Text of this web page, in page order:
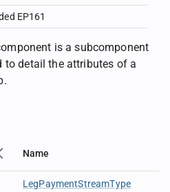
EP161
is a subcomponent
to detail the attributes of a
Name
LegPaymentStreamType